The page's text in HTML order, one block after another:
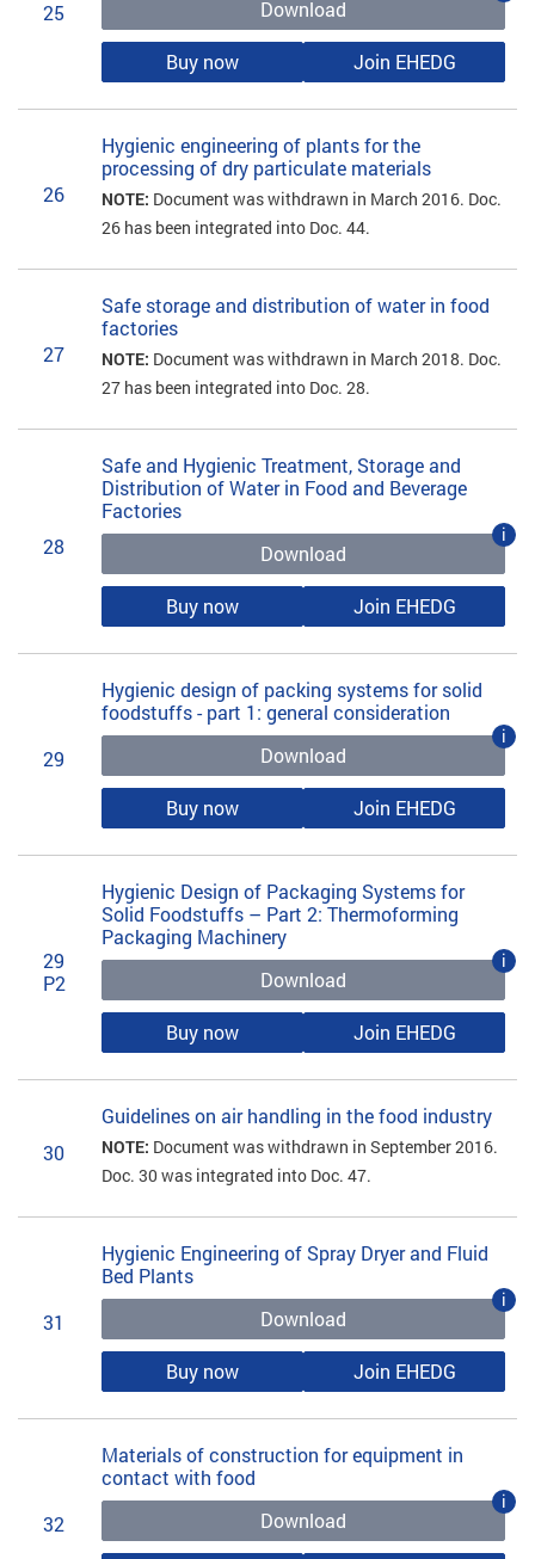
25 Download
Buy now Join EHEDG
26
Hygienic engineering of plants for the
processing of dry particulate materials
NOTE: Document was withdrawn in March 2016. Doc.
26 has been integrated into Doc. 44.
27
Safe storage and distribution of water in food
factories
NOTE: Document was withdrawn in March 2018. Doc.
27 has been integrated into Doc. 28.
28
Safe and Hygienic Treatment, Storage and
Distribution of Water in Food and Beverage
Factories
Download
i
Buy now Join EHEDG
29
Hygienic design of packing systems for solid
foodstuffs - part 1: general consideration
Download
i
Buy now Join EHEDG
29
P2
Hygienic Design of Packaging Systems for
Solid Foodstuffs – Part 2: Thermoforming
Packaging Machinery
Download
i
Buy now Join EHEDG
30
Guidelines on air handling in the food industry
NOTE: Document was withdrawn in September 2016.
Doc. 30 was integrated into Doc. 47.
31
Hygienic Engineering of Spray Dryer and Fluid
Bed Plants
Download
i
Buy now Join EHEDG
32
Materials of construction for equipment in
contact with food
Download
i